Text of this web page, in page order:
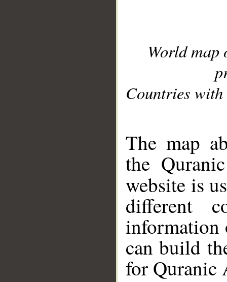
World
Countries with
The map
the
website is
different
information
can build
for Quranic